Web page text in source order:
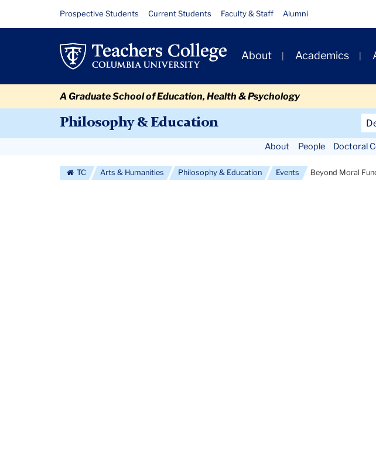
Beyond
Fundamentalism
Resource
Links
Prospective Students Current Students Faculty & Staff Alumni
Primary
Navigation
About Academics
A Graduate School of Education, Health & Psychology
Philosophy & Education
Navigation
More
About People Doctoral
TC Arts & Humanities Philosophy & Education Events Beyond Moral